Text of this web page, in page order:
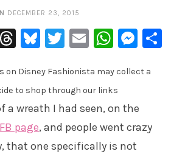
DECEMBER 23, 2015
Threads
Bluesky
Twitter
Email
on Disney Fashionista may collect a
to shop through our links
a wreath I had seen, on the
page, and people went crazy
that one specifically is not